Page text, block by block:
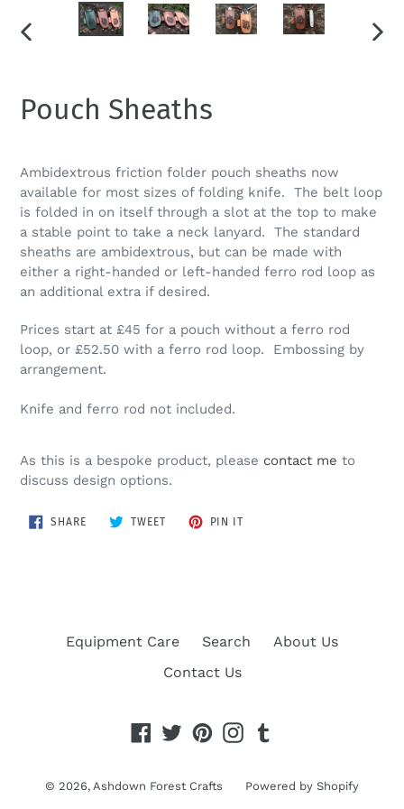
Pouch Sheaths
Ambidextrous friction folder pouch sheaths now
available for most sizes of folding knife. The belt loop
is folded in on itself through a slot at the top to make
a stable point to take a neck lanyard. The standard
sheaths are ambidextrous, but can be made with
either a right-handed or left-handed ferro rod loop as
an additional extra if desired.
Prices start at £45 for a pouch without a ferro rod
loop, or £52.50 with a ferro rod loop. Embossing by
arrangement.
Knife and ferro rod not included.
As this is a bespoke product, please contact me to
discuss design options.
SHARESHARE
TWEETTWEET
PIN IT
Equipment Care Search
About Us
Contact Us
Facebook
TwitterPinterestInstagram
© 2026, Ashdown Forest Crafts Powered by Shopify